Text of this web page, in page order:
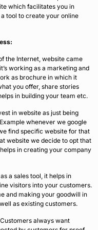
which facilitates you in
tool to create your online
the Internet, website came
working as a marketing and
as brochure in which it
you offer, share stories
in building your team etc.
in website as just being
whenever we google
find specific website for that
website we decide to opt that
in creating your company
a sales tool, it helps in
visitors into your customers.
and making your goodwill in
as existing customers.
Customers always want